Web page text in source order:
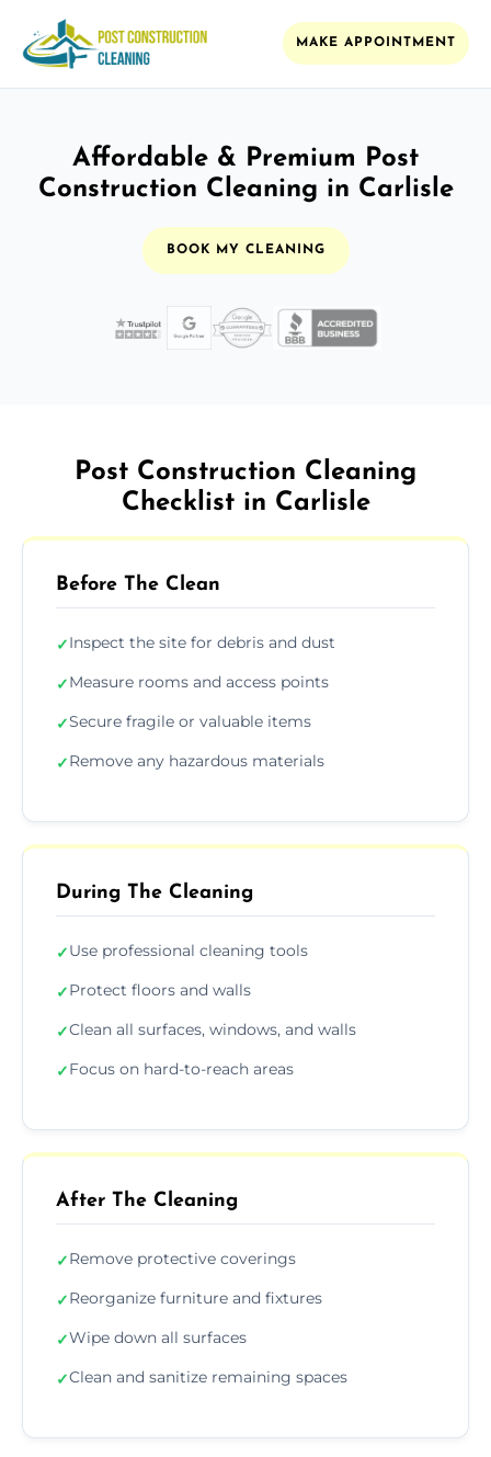
MAKE APPOINTMENT
Affordable & Premium Post
Construction Cleaning in Carlisle
BOOK MY CLEANING
Post Construction Cleaning
Checklist in Carlisle
Before The Clean
✓Inspect the site for debris and dust
✓Measure rooms and access points
✓Secure fragile or valuable items
✓Remove any hazardous materials
During The Cleaning
✓Use professional cleaning tools
✓Protect floors and walls
✓Clean all surfaces, windows, and walls
✓Focus on hard-to-reach areas
After The Cleaning
✓Remove protective coverings
✓Reorganize furniture and fixtures
✓Wipe down all surfaces
✓Clean and sanitize remaining spaces